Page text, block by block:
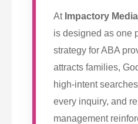
At Impactory Media
is designed as one
strategy for ABA
attracts families,
high-intent
every inquiry, and
management